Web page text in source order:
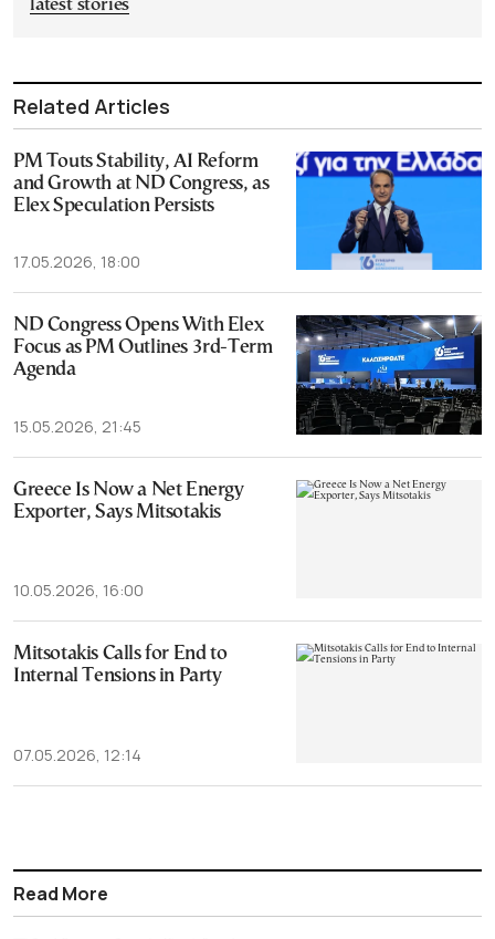
latest stories
Related Articles
PM Touts Stability, AI Reform
and Growth at ND Congress, as
Elex Speculation Persists
17.05.2026, 18:00
ND Congress Opens With Elex
Focus as PM Outlines 3rd-Term
Agenda
15.05.2026, 21:45
Greece Is Now a Net Energy
Exporter, Says Mitsotakis
10.05.2026, 16:00
Mitsotakis Calls for End to
Internal Tensions in Party
07.05.2026, 12:14
Read More